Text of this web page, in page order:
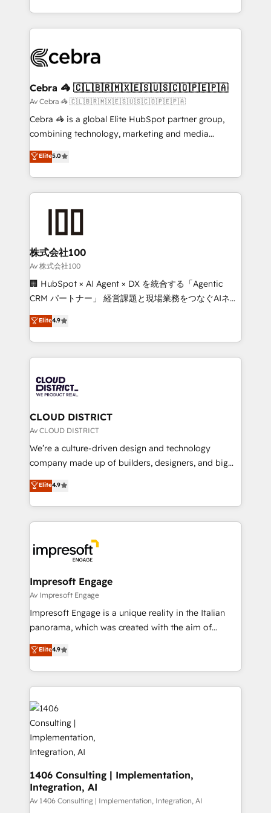
our commitment to data security and compliance. At
aspects of your HubSpot. ✨ 400+ global clients ✨
100+ seamless migrations from 15+ different CRMs
implementations, and 5,000+ pages ✨ CS: Clients
CS: 245% organic growth & +751% new visitors for a
full-funnel HubSpot project ✨ CS: 415% conversion
boost with a new HubSpot site Recognized leaders:
🏆 HubSpot Platform Migration Impact Award 🏆
Inbound Campaign of the Year 🏆 Gold AVA Digital
Award for Best Website 🌟 Accreditations: CRM
Cebra 🦓 🇨🇱🇧🇷🇲🇽🇪🇸🇺🇸🇨🇴🇵🇪🇵🇦
Av Cebra 🦓 🇨🇱🇧🇷🇲🇽🇪🇸🇺🇸🇨🇴🇵🇪🇵🇦
Cebra 🦓 is a global Elite HubSpot partner group,
combining technology, marketing and media
expertise across Latin America and Southern
Europe, with teams across 7 countries. Born in Chile,
we combine local insight with international reach to
help businesses grow through technology, creativity,
end solutions that integrate CRM, AI automation,
inbound and loop marketing, content, and digital
creativity. Our multicultural team works in Spanish,
Portuguese, and English to design scalable strategies
that drive measurable growth. 🌎 Highlights: • 10+
Platform Migration Excellence. • Top 3 Partner of the
Year LATAM 2022, 2023, 2024, 2025. • Partner of the
business with HubSpot? Let Cebra’s experts help
you grow faster, smarter, and with impact.
Elite5.0
株式会社100
Av 株式会社100
🏢 HubSpot × AI Agent × DX を統合する「Agentic
CRM パートナー」 経営課題と現場業務をつなぐAIネイ
ティブ・エージェンシーとして、HubSpot Eliteの実装
力で顧客フロント業務を再設計します。 💡 100inc は何
をする会社か？ HubSpotを共通基盤に、AIエージェン
トを組み込んだ顧客フロント業務（マーケティング・営
ィブ・エージェンシーです。事業部・グループ会社・部
門が分立する組織で、データと業務プロセスのサイロ化
を、CRMを軸とした全社共通基盤に再構築します。意
思決定者・PMO・現場担当者に並走します。 1️⃣
HubSpot導入・活用支援 顧客データの一元化から、
GTMの見える化・自動化まで。全Hub統合運用、デー
2️⃣ AIエージェント組織構築 営業・マーケティング業務
の一部をAIが自律実行する組織への移行を設計・実装。
DX × AI推進のPMO伴走支援 複数部門をまたぐDX×AI変
革を、構想から実装・定着までPMOとして主導。「設
の統合・浸透・変革管理を実行します。 ▸ CMS戦略設
計・導線設計・テンプレート設計をContent Hubで一体
提供。 ▸ 既存CRM・MAからの移行支援：Salesforce・
Marketo・Pardot等からの移行、カスタム設計、履歴
ンツとサイト構造を最適化。 🏆 なぜ100incを選ぶの
か？ ✓ HubSpot Eliteパートナー認定 ✓ HubSpotアワ
ード受賞・HUGリーダー ✓ ISO27001:2022 /
ISO9001:2015 取得 ✓ 400社以上の導入実績 ✓
HubSpot大百科 出版 CRM・AI活用に関するご相談、現
せください。
Elite4.9
CLOUD DISTRICT
Av CLOUD DISTRICT
We’re a culture-driven design and technology
company made up of builders, designers, and big
thinkers. We blend strategy, design, and
development—always fueled by curiosity—to turn
ideas, opportunities, and challenges into meaningful
experiences. To us, technology is more than just
and—most importantly—simple. That’s why we lean
into bold ideas and shape them into thoughtful
products and strategies that actually make a
difference.
Elite4.9
Impresoft Engage
Av Impresoft Engage
Impresoft Engage is a unique reality in the Italian
panorama, which was created with the aim of
putting Customer Experience at the center by
creating digital environments capable of integrating
people, processes and data. We offer the best
digital solutions on the market, ranging from CRM
processes and technologies to digital strategy, from
marketing automation to online and offline sales
processes through Customer Service Management,
allowing companies to optimize processes and meet
the needs of the customer. We are part of Impresoft
Group, a group of specialized and complementary
companies that divide their offer into 4
Competence Centers: Smart Manufacturing,
Elite4.9
1406 Consulting | Implementation,
Integration, AI
Av 1406 Consulting | Implementation, Integration, AI